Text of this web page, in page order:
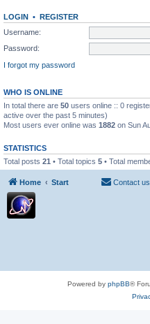
LOGIN • REGISTER
Username:
Password:
I forgot my password
WHO IS ONLINE
In total there are 50 users online :: 0
active over the past 5 minutes)
Most users ever online was 1882 on Sun
STATISTICS
Total posts 21 • Total topics 5 • Total
Home Start Contact us
Powered by phpBB®